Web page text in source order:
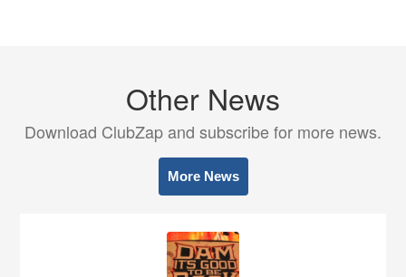
Other News
Download ClubZap and subscribe for more news.
More News